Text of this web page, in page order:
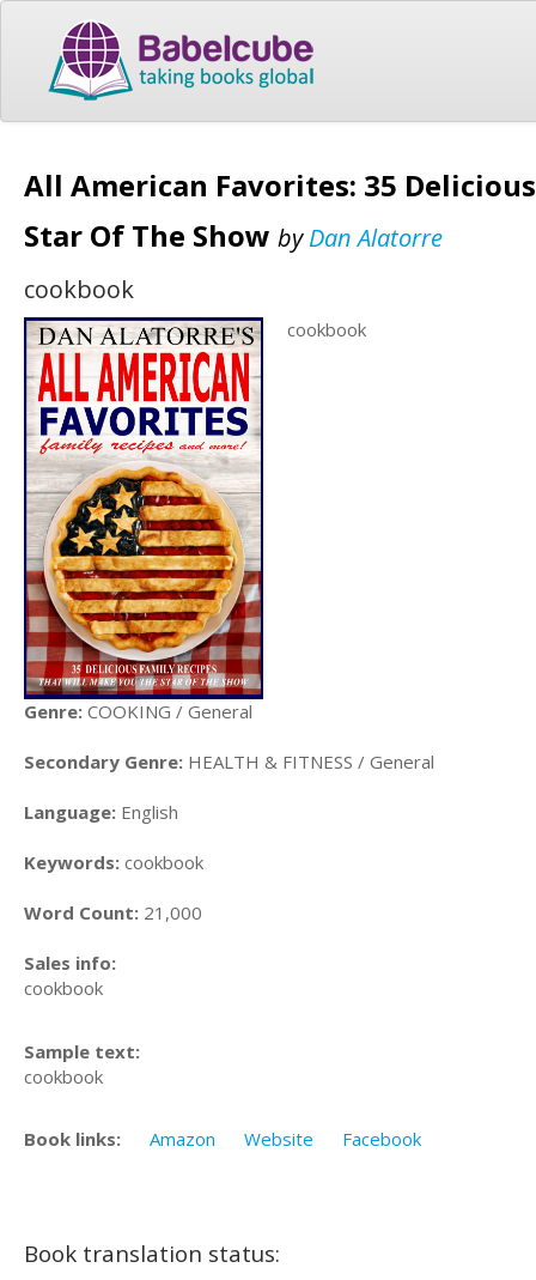
All American Favorites: 35
Star Of The Show byDan Alatorre
cookbook
cookbook
Genre: COOKING / General
Secondary Genre: HEALTH & FITNESS / General
Language: English
Keywords: cookbook
Word Count: 21,000
Sales info:
cookbook
Sample text:
cookbook
Book links: Amazon Website Facebook
Book translation status: